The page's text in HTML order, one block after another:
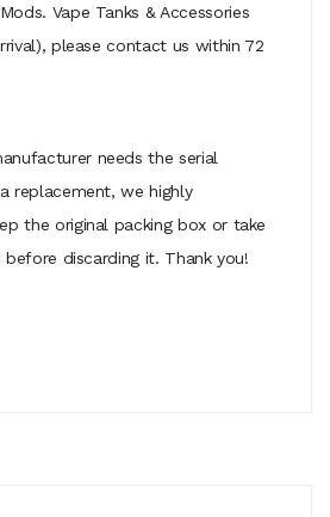
Vape Tanks & Accessories
please contact us within 72
needs the serial
replacement, we highly
the original packing box or take
discarding it. Thank you!